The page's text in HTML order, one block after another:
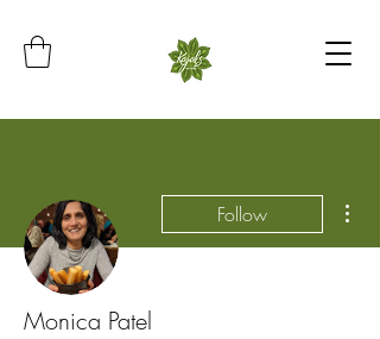
Follow
Monica Patel